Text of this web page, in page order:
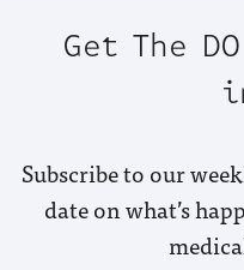
Get The
Subscribe to our
date on what’s